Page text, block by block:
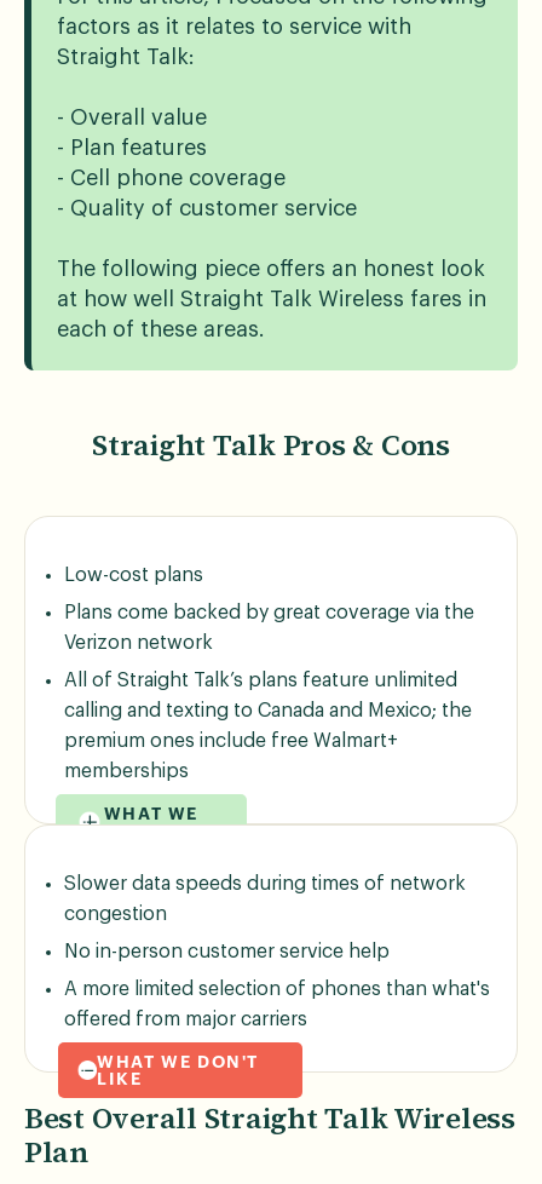
factors as it relates to service with
Straight Talk:
- Overall value
- Plan features
- Cell phone coverage
- Quality of customer service
The following piece offers an honest look
at how well Straight Talk Wireless fares in
each of these areas.
Straight Talk Pros & Cons
Low-cost plans
Plans come backed by great coverage via the
Verizon network
All of Straight Talk’s plans feature unlimited
calling and texting to Canada and Mexico; the
premium ones include free Walmart+
memberships
WHAT WE
LIKE
Slower data speeds during times of network
congestion
No in-person customer service help
A more limited selection of phones than what's
offered from major carriers
WHAT WE DON'T
LIKE
Best Overall Straight Talk Wireless
Plan